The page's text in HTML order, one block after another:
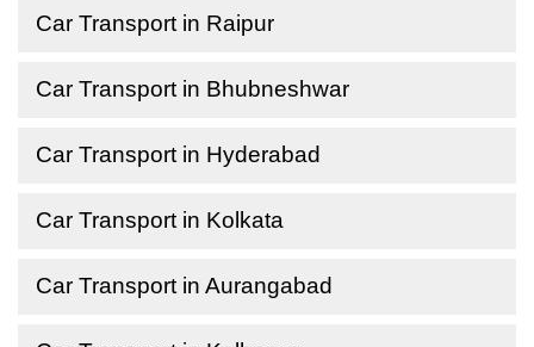
Car Transport in Raipur
Car Transport in Bhubneshwar
Car Transport in Hyderabad
Car Transport in Kolkata
Car Transport in Aurangabad